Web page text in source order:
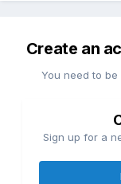
Create an
You need to
Sign up for a